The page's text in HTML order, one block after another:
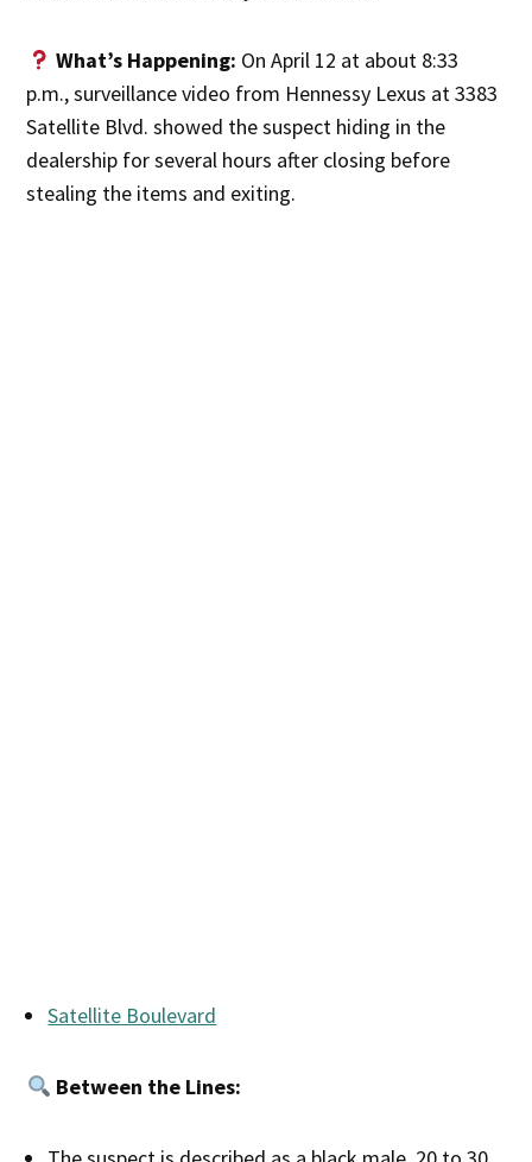
What’s Happening: On April 12 at about 8:33
p.m., surveillance video from Hennessy Lexus at 3383
Satellite Blvd. showed the suspect hiding in the
dealership for several hours after closing before
stealing the items and exiting.
Satellite Boulevard
Between the Lines: